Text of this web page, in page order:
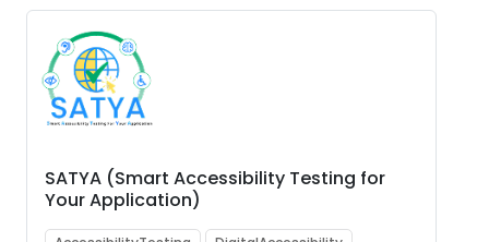
SATYA (Smart Accessibility Testing for
Your Application)